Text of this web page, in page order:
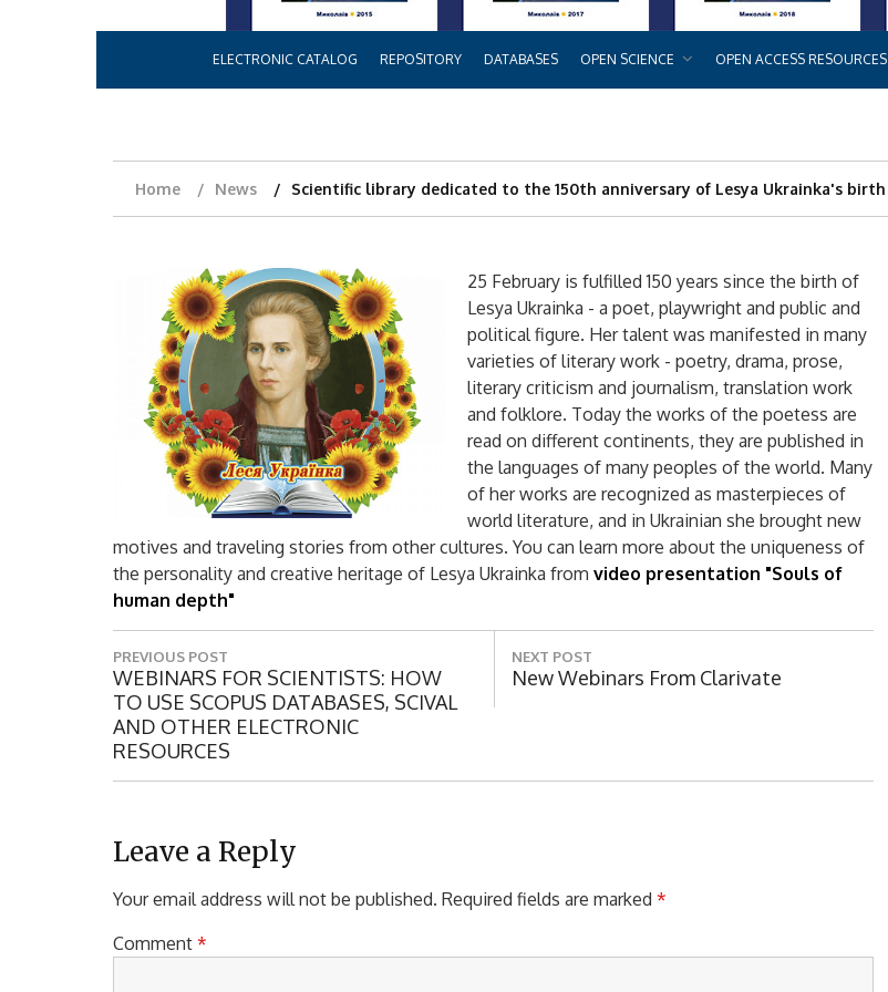
ELECTRONIC CATALOG REPOSITORY DATABASES OPEN SCIENCE OPEN ACCESS RESOURCES
Home News Scientific library dedicated to the 150th anniversary of Lesya Ukrainka's birth
25 February is fulfilled 150 years since the birth of
Lesya Ukrainka - a poet, playwright and public and
political figure. Her talent was manifested in many
varieties of literary work - poetry, drama, prose,
literary criticism and journalism, translation work
and folklore. Today the works of the poetess are
read on different continents, they are published in
the languages ​​of many peoples of the world. Many
of her works are recognized as masterpieces of
world literature, and in Ukrainian she brought new
motives and traveling stories from other cultures. You can learn more about the uniqueness of
the personality and creative heritage of Lesya Ukrainka from video presentation "Souls of
human depth"
P
o
s
t
n
v
i
g
PREVIOUS POST
P
R
E
V
S
O
T
WEBINARS FOR SCIENTISTS: HOW
TO USE SCOPUS DATABASES, SCIVAL
AND OTHER ELECTRONIC
RESOURCES
NEXT POST
N
New Webinars From Clarivate
Leave a Reply
Your email address will not be published. Required fields are marked *
Comment *